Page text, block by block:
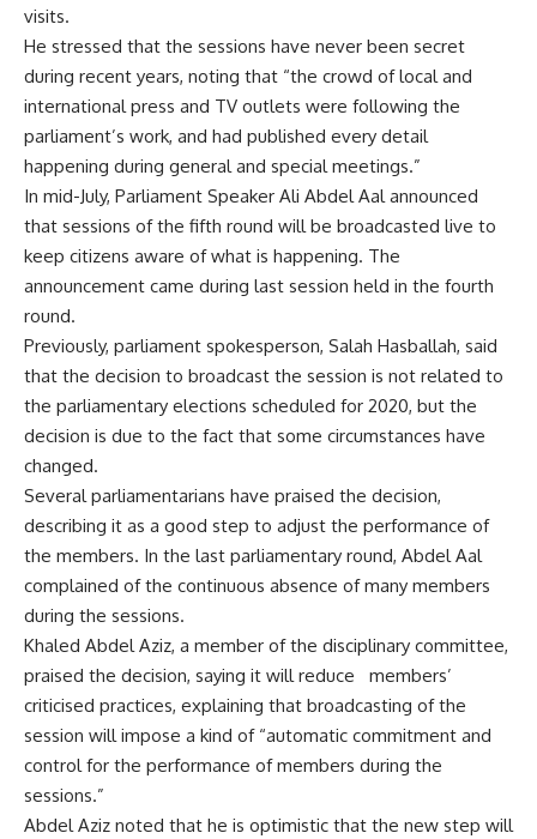
visits.
He stressed that the sessions have never been secret
during recent years, noting that “the crowd of local and
international press and TV outlets were following the
parliament’s work, and had published every detail
happening during general and special meetings.”
In mid-July, Parliament Speaker Ali Abdel Aal announced
that sessions of the fifth round will be broadcasted live to
keep citizens aware of what is happening. The
announcement came during last session held in the fourth
round.
Previously, parliament spokesperson, Salah Hasballah, said
that the decision to broadcast the session is not related to
the parliamentary elections scheduled for 2020, but the
decision is due to the fact that some circumstances have
changed.
Several parliamentarians have praised the decision,
describing it as a good step to adjust the performance of
the members. In the last parliamentary round, Abdel Aal
complained of the continuous absence of many members
during the sessions.
Khaled Abdel Aziz, a member of the disciplinary committee,
praised the decision, saying it will reduce
members’
criticised practices, explaining that broadcasting of the
session will impose a kind of “automatic commitment and
control for the performance of members during the
sessions.”
Abdel Aziz noted that he is optimistic that the new step will